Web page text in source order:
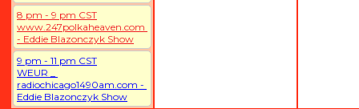
8 pm - 9 pm CST
www.247polkaheaven.com
- Eddie Blazonczyk Show
9 pm - 11 pm CST
WEUR _
radiochicago1490am.com -
Eddie Blazonczyk Show